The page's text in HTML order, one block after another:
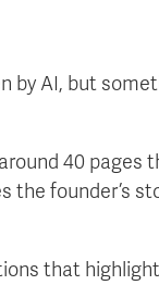
by AI, but
40 pages
founder’s
that